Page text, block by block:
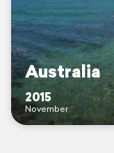
Australia
2015
November